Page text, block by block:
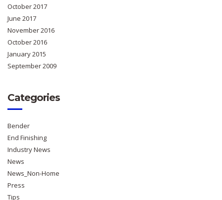
October 2017
June 2017
November 2016
October 2016
January 2015
September 2009
Categories
Bender
End Finishing
Industry News
News
News_Non-Home
Press
Tips